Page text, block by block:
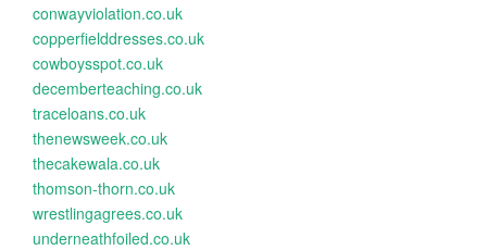
conwayviolation.co.uk
copperfielddresses.co.uk
cowboysspot.co.uk
decemberteaching.co.uk
traceloans.co.uk
thenewsweek.co.uk
thecakewala.co.uk
thomson-thorn.co.uk
wrestlingagrees.co.uk
underneathfoiled.co.uk